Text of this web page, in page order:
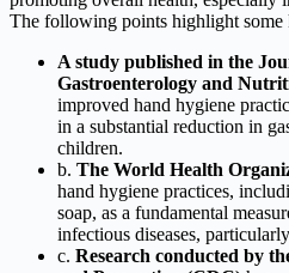
The following points highlight some
A study published in the
Gastroenterology and
improved hand hygiene
in a substantial reduction in
children.
b. The World Health
hand hygiene practices,
soap, as a fundamental
infectious diseases,
c. Research conducted by